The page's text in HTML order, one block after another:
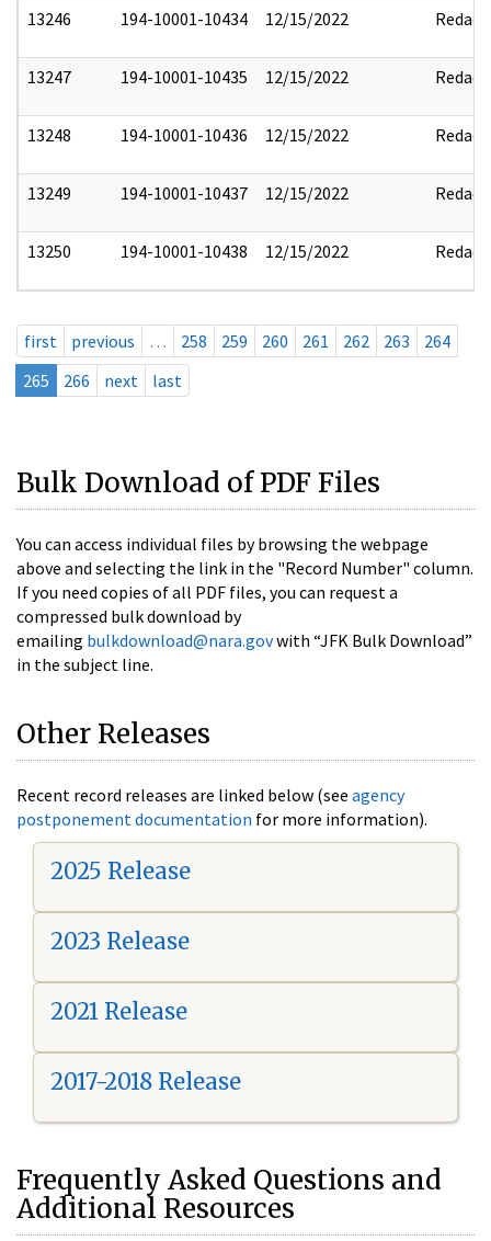
13246 194-10001-10434 12/15/2022 Redact
13247 194-10001-10435 12/15/2022 Redact
13248 194-10001-10436 12/15/2022 Redact
13249 194-10001-10437 12/15/2022 Redact
13250 194-10001-10438 12/15/2022 Redact
first previous … 258 259 260 261 262 263
264
265
266 next last
Bulk Download of PDF Files
You can access individual files by browsing the webpage
above and selecting the link in the "Record Number" column.
If you need copies of all PDF files, you can request a
compressed bulk download by
emailing bulkdownload@nara.govwith “JFK Bulk Download”
in the subject line.
Other Releases
Recent record releases are linked below (see agency
postponement documentation for more information).
2025 Release
2023 Release
2021 Release
2017-2018 Release
Frequently Asked Questions and
Additional Resources